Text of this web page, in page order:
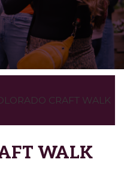
CRAFT WALK
WALK